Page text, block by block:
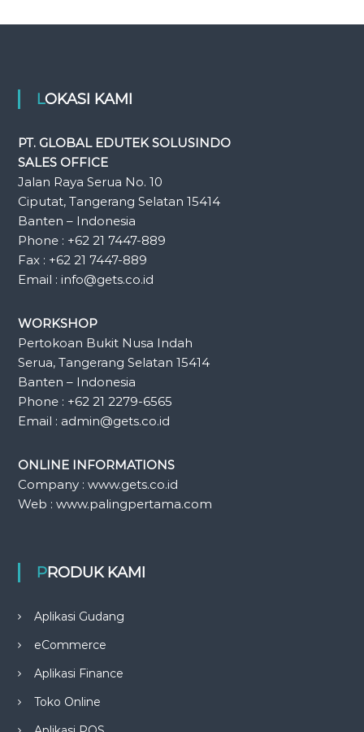
LOKASI KAMI
PT. GLOBAL EDUTEK SOLUSINDO
SALES OFFICE
Jalan Raya Serua No. 10
Ciputat, Tangerang Selatan 15414
Banten – Indonesia
Phone : +62 21 7447-889
Fax : +62 21 7447-889
Email : info@gets.co.id
WORKSHOP
Pertokoan Bukit Nusa Indah
Serua, Tangerang Selatan 15414
Banten – Indonesia
Phone : +62 21 2279-6565
Email : admin@gets.co.id
ONLINE INFORMATIONS
Company : www.gets.co.id
Web : www.palingpertama.com
PRODUK KAMI
Aplikasi Gudang
eCommerce
Aplikasi Finance
Toko Online